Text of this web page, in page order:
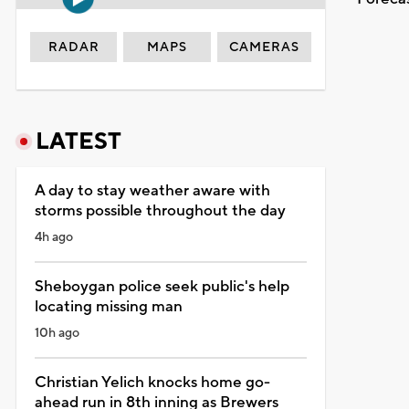
RADAR MAPS CAMERAS
LATEST
A day to stay weather aware with
storms possible throughout the day
4h ago
Sheboygan police seek public's help
locating missing man
10h ago
Christian Yelich knocks home go-
ahead run in 8th inning as Brewers